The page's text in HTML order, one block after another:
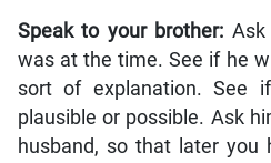
Speak to your brother:
was at the time. See if he
sort of explanation. See
plausible or possible. Ask
husband, so that later you